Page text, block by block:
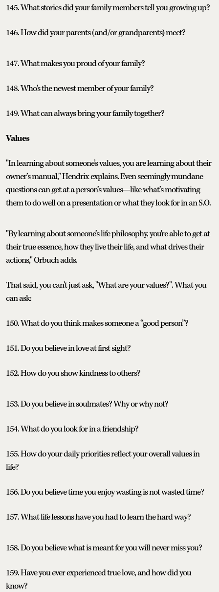
145. What stories did your family members tell you growing up?
146. How did your parents (and/or grandparents) meet?
147. What makes you proud of your family?
148. Who's the newest member of your family?
149. What can always bring your family together?
Values
"In learning about someone’s values, you are learning about their
owner’s manual," Hendrix explains. Even seemingly mundane
questions can get at a person’s values—like what’s motivating
them to do well on a presentation or what they look for in an S.O.
"By learning about someone’s life philosophy, you're able to get at
their true essence, how they live their life, and what drives their
actions," Orbuch adds.
That said, you can't just ask, "What are your values?". What you
can ask:
150. What do you think makes someone a “good person”?
151. Do you believe in love at first sight?
152. How do you show kindness to others?
153. Do you believe in soulmates? Why or why not?
154. What do you look for in a friendship?
155. How do your daily priorities reflect your overall values in
life?
156. Do you believe time you enjoy wasting is not wasted time?
157. What life lessons have you had to learn the hard way?
158. Do you believe what is meant for you will never miss you?
159. Have you ever experienced true love, and how did you
know?